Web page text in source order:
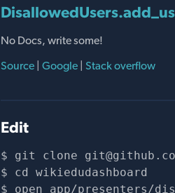
No Docs, write some!
Source | Google | Stack overflow
Edit
git clone
cd wikiedudashboard
open app/presenters/